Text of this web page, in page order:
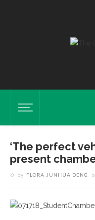
‘The perfect
present
by FLORA JUNHUA DENG